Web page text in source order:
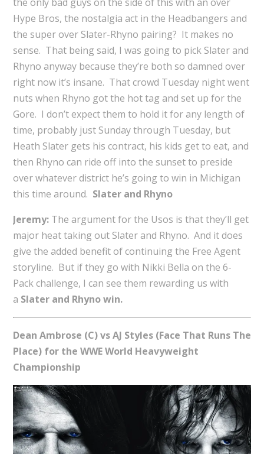
Hype Bros, the nostalgia act in the Headbangers and
the super over Slater-Rhyno pairing? It makes no
sense. That being said, I was going to pick Slater and
Rhyno anyway because they’re both so damned over
right now it’s insane. That crowd Tuesday night went
nuts when Rhyno got the hot tag and set up for the
Gore. I don’t expect them to hold it for any length of
time, probably just Sunday through Tuesday, but
Heath Slater gets his contract, his kids get to eat, and
then Rhyno can ride off into the sunset to preside
over whatever district he’s going to win in Michigan
this time around. Slater and Rhyno
Jeremy: The argument for the Usos is that they’ll get
major heat taking out Slater and Rhyno. And it does
give the added benefit of continuing the Free Agent
storyline. But if they go with Nikki Bella on the 6-
Pack challenge, I can see them rewarding us with
a Slater and Rhyno win.
Dean Ambrose (C) vs AJ Styles (Face That Runs The
Place) for the WWE World Heavyweight
Championship